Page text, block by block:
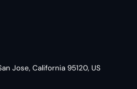
Jose, California 95120, US